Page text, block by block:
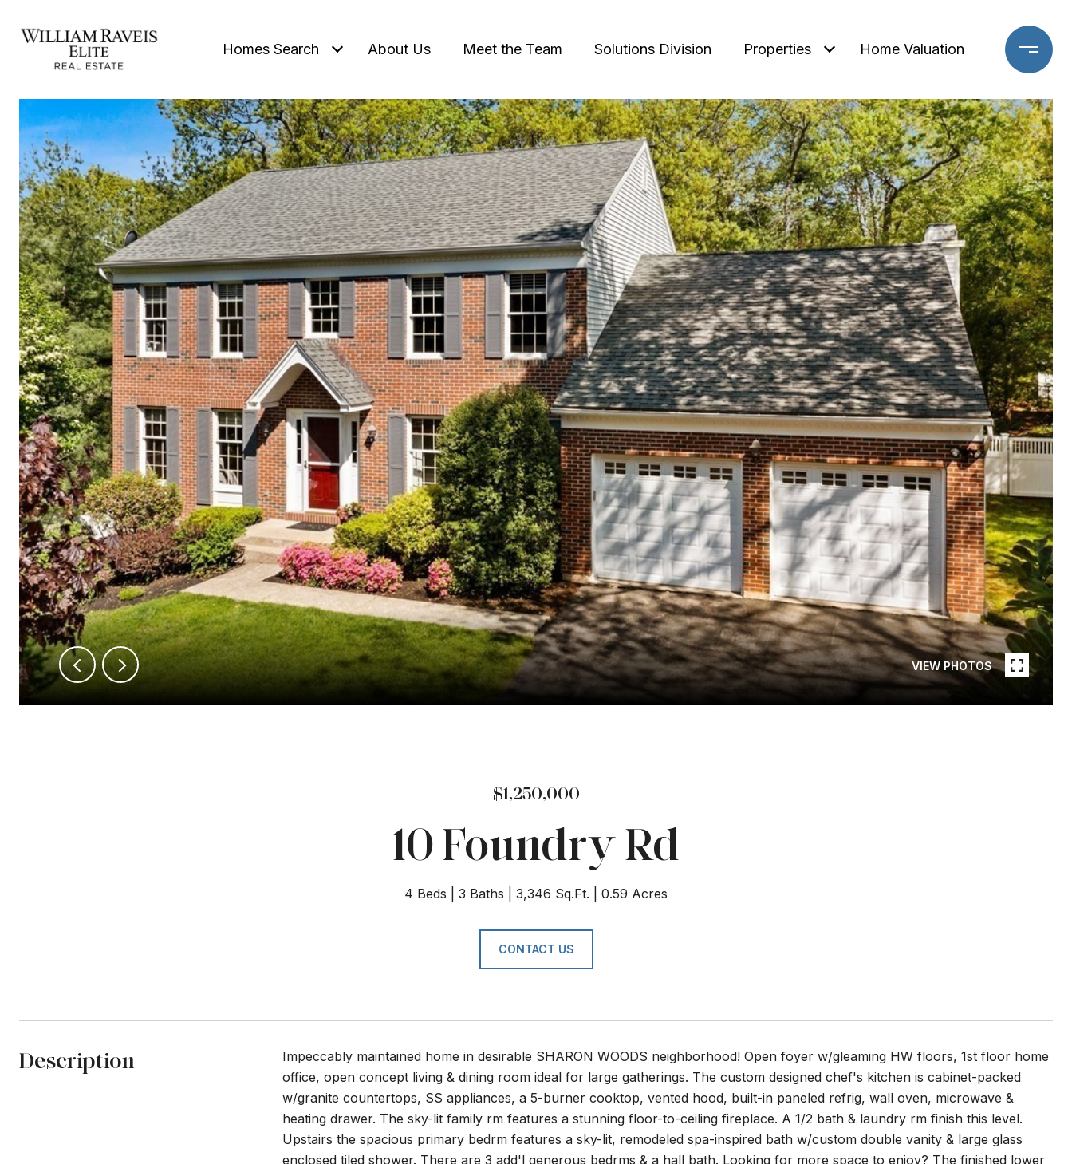
Homes Search About Us Meet the Team Solutions Division Properties Home Valuation
VIEW PHOTOS
$1,250,000
10 Foundry Rd
4 Beds 3 Baths 3,346 Sq.Ft. 0.59 Acres
CONTACT US
Description
Impeccably maintained home in desirable SHARON WOODS neighborhood! Open foyer w/gleaming HW floors, 1st floor home
office, open concept living & dining room ideal for large gatherings. The custom designed chef's kitchen is cabinet-packed
w/granite countertops, SS appliances, a 5-burner cooktop, vented hood, built-in paneled refrig, wall oven, microwave &
heating drawer. The sky-lit family rm features a stunning floor-to-ceiling fireplace. A 1/2 bath & laundry rm finish this level.
Upstairs the spacious primary bedrm features a sky-lit, remodeled spa-inspired bath w/custom double vanity & large glass
enclosed tiled shower. There are 3 add'l generous bedrms & a hall bath. Looking for more space to enjoy? The finished lower